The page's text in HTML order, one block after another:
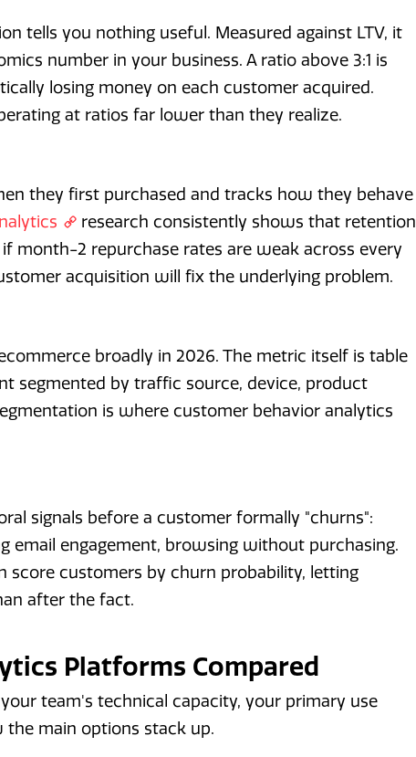
tells you nothing useful. Measured against LTV, it
number in your business. A ratio above 3:1 is
losing money on each customer acquired.
at ratios far lower than they realize.
they first purchased and tracks how they behave
research consistently shows that retention
month-2 repurchase rates are weak across every
acquisition will fix the underlying problem.
broadly in 2026. The metric itself is table
segmented by traffic source, device, product
is where customer behavior analytics
signals before a customer formally "churns":
email engagement, browsing without purchasing.
score customers by churn probability, letting
after the fact.
Platforms Compared
team's technical capacity, your primary use
the main options stack up.